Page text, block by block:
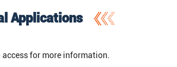
Applications
access for more information.